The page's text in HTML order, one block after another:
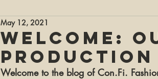
production
May 12, 2021
Welcome to the blog of Con.Fi.